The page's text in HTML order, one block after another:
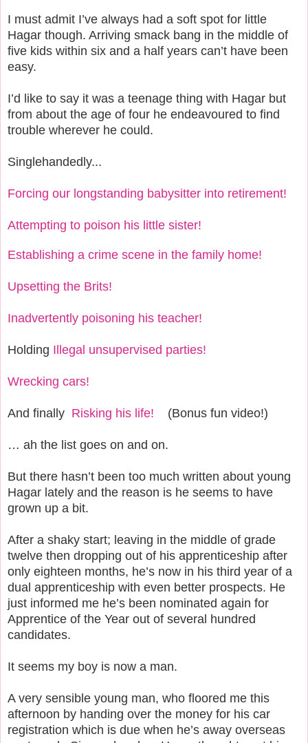
I must admit I’ve always had a soft spot for little
Hagar though. Arriving smack bang in the middle of
five kids within six and a half years can’t have been
easy.
I’d like to say it was a teenage thing with Hagar but
from about the age of four he endeavoured to find
trouble wherever he could.
Singlehandedly...
Forcing our longstanding babysitter into retirement!
Attempting to poison his little sister!
Establishing a crime scene in the family home!
Upsetting the Brits!
Inadvertently poisoning his teacher!
Holding Illegal unsupervised parties!
Wrecking cars!
And finally Risking his life! (Bonus fun video!)
… ah the list goes on and on.
But there hasn’t been too much written about young
Hagar lately and the reason is he seems to have
grown up a bit.
After a shaky start; leaving in the middle of grade
twelve then dropping out of his apprenticeship after
only eighteen months, he’s now in his third year of a
dual apprenticeship with even better prospects. He
just informed me he’s been nominated again for
Apprentice of the Year out of several hundred
candidates.
It seems my boy is now a man.
A very sensible young man, who floored me this
afternoon by handing over the money for his car
registration which is due when he’s away overseas